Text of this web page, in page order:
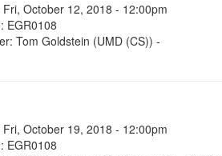
Fri, October 12, 2018 - 12:00pm
EGR0108
Tom Goldstein (UMD (CS)) -
Fri, October 19, 2018 - 12:00pm
EGR0108